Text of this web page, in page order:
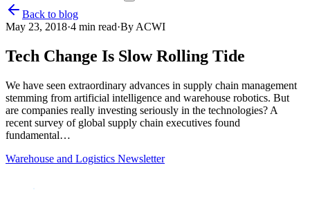
Back to blog
May 23, 2018·4 min read·By ACWI
Tech Change Is Slow Rolling Tide
We have seen extraordinary advances in supply chain management
stemming from artificial intelligence and warehouse robotics. But
are companies really investing seriously in the technologies? A
recent survey of global supply chain executives found
fundamental…
Warehouse and Logistics Newsletter